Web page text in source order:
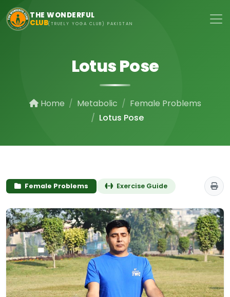
Skip to main content
THE WONDERFUL
CLUB(TRUELY YOGA CLUB) PAKISTAN
Lotus Pose
Home Metabolic
Female Problems
Lotus Pose
Female Problems Exercise Guide